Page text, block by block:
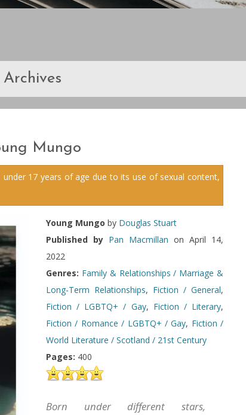
Archives
Mungo
17 years of age due to its use of sexual content,
Young Mungo by Douglas Stuart
Published by Pan Macmillan on April 14,
2022
Genres: Family & Relationships / Marriage &
Long-Term Relationships, Fiction / General,
Fiction / LGBTQ+ / Gay, Fiction / Literary,
Fiction / Romance / LGBTQ+ / Gay, Fiction /
World Literature / Scotland / 21st Century
Pages: 400
Born under different stars,